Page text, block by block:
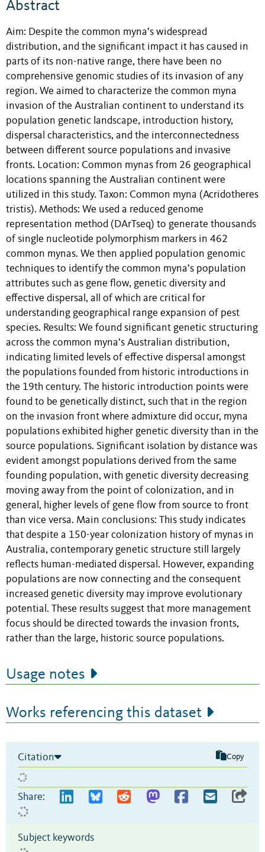
Abstract
Aim: Despite the common myna’s widespread
distribution, and the significant impact it has caused in
parts of its non-native range, there have been no
comprehensive genomic studies of its invasion of any
region. We aimed to characterize the common myna
invasion of the Australian continent to understand its
population genetic landscape, introduction history,
dispersal characteristics, and the interconnectedness
between different source populations and invasive
fronts. Location: Common mynas from 26 geographical
locations spanning the Australian continent were
utilized in this study. Taxon: Common myna (Acridotheres
tristis). Methods: We used a reduced genome
representation method (DArTseq) to generate thousands
of single nucleotide polymorphism markers in 462
common mynas. We then applied population genomic
techniques to identify the common myna’s population
attributes such as gene flow, genetic diversity and
effective dispersal, all of which are critical for
understanding geographical range expansion of pest
species. Results: We found significant genetic structuring
across the common myna’s Australian distribution,
indicating limited levels of effective dispersal amongst
the populations founded from historic introductions in
the 19th century. The historic introduction points were
found to be genetically distinct, such that in the region
on the invasion front where admixture did occur, myna
populations exhibited higher genetic diversity than in the
source populations. Significant isolation by distance was
evident amongst populations derived from the same
founding population, with genetic diversity decreasing
moving away from the point of colonization, and in
general, higher levels of gene flow from source to front
than vice versa. Main conclusions: This study indicates
that despite a 150-year colonization history of mynas in
Australia, contemporary genetic structure still largely
reflects human-mediated dispersal. However, expanding
populations are now connecting and the consequent
increased genetic diversity may improve evolutionary
potential. These results suggest that more management
focus should be directed towards the invasion fronts,
rather than the large, historic source populations.
Usage notes
Works referencing this dataset
Citation Copy
Share:
Subject keywords